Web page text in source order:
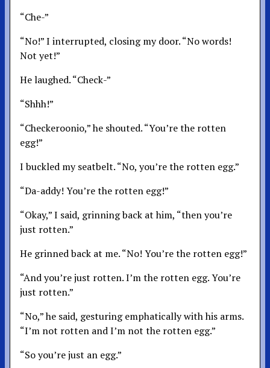
“Che-”
“No!” I interrupted, closing my door. “No words!
Not yet!”
He laughed. “Check-”
“Shhh!”
“Checkeroonio,” he shouted. “You’re the rotten
egg!”
I buckled my seatbelt. “No, you’re the rotten egg.”
“Da-addy! You’re the rotten egg!”
“Okay,” I said, grinning back at him, “then you’re
just rotten.”
He grinned back at me. “No! You’re the rotten egg!”
“And you’re just rotten. I’m the rotten egg. You’re
just rotten.”
“No,” he said, gesturing emphatically with his arms.
“I’m not rotten and I’m not the rotten egg.”
“So you’re just an egg.”